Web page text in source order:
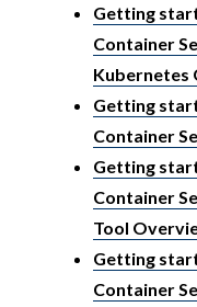
Getting
Container
Kubernetes
Getting
Container
Getting
Container
Tool
Getting
Container